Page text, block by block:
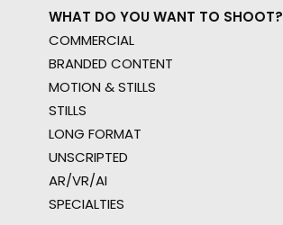
WHAT DO YOU WANT TO SHOOT?
COMMERCIAL
BRANDED CONTENT
MOTION & STILLS
STILLS
LONG FORMAT
UNSCRIPTED
AR/VR/AI
SPECIALTIES